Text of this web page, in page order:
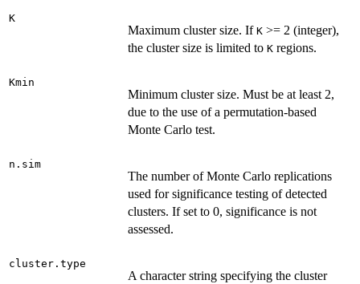
K
Maximum cluster size. If K >= 2 (integer),
the cluster size is limited to K regions.
Kmin
Minimum cluster size. Must be at least 2,
due to the use of a permutation-based
Monte Carlo test.
n.sim
The number of Monte Carlo replications
used for significance testing of detected
clusters. If set to 0, significance is not
assessed.
cluster.type
A character string specifying the cluster